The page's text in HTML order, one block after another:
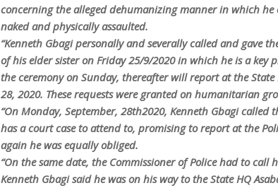
concerning the alleged dehumanizing manner in which he
naked and physically assaulted.
“Kenneth Gbagi personally and severally called and gave
of his elder sister on Friday 25/9/2020 in which he is a key
the ceremony on Sunday, thereafter will report at the
28, 2020. These requests were granted on humanitarian
“On Monday, September, 28th2020, Kenneth Gbagi called
has a court case to attend to, promising to report at the
again he was equally obliged.
“On the same date, the Commissioner of Police had to
Kenneth Gbagi said he was on his way to the State HQ